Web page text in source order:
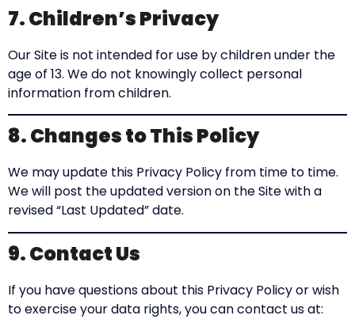
7. Children’s Privacy
Our Site is not intended for use by children under the
age of 13. We do not knowingly collect personal
information from children.
8. Changes to This Policy
We may update this Privacy Policy from time to time.
We will post the updated version on the Site with a
revised “Last Updated” date.
9. Contact Us
If you have questions about this Privacy Policy or wish
to exercise your data rights, you can contact us at: